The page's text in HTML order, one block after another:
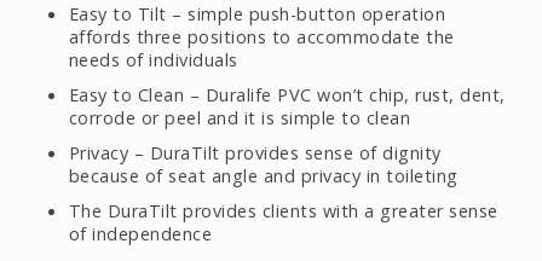
Easy to Tilt – simple push-button operation
affords three positions to accommodate the
needs of individuals
Easy to Clean – Duralife PVC won’t chip, rust, dent,
corrode or peel and it is simple to clean
Privacy – DuraTilt provides sense of dignity
because of seat angle and privacy in toileting
The DuraTilt provides clients with a greater sense
of independence